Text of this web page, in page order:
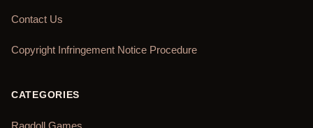
Contact Us
Copyright Infringement Notice Procedure
CATEGORIES